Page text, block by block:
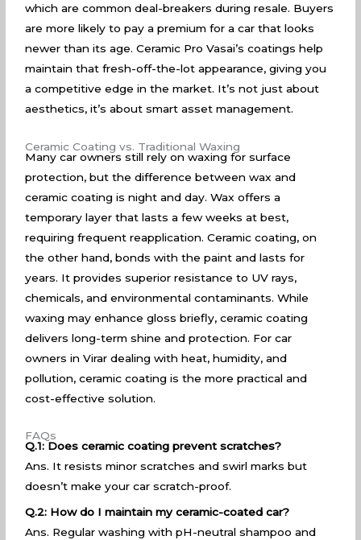
which are common deal-breakers during resale. Buyers
are more likely to pay a premium for a car that looks
newer than its age. Ceramic Pro Vasai’s coatings help
maintain that fresh-off-the-lot appearance, giving you
a competitive edge in the market. It’s not just about
aesthetics, it’s about smart asset management.
Ceramic Coating vs. Traditional Waxing
Many car owners still rely on waxing for surface
protection, but the difference between wax and
ceramic coating is night and day. Wax offers a
temporary layer that lasts a few weeks at best,
requiring frequent reapplication. Ceramic coating, on
the other hand, bonds with the paint and lasts for
years. It provides superior resistance to UV rays,
chemicals, and environmental contaminants. While
waxing may enhance gloss briefly, ceramic coating
delivers long-term shine and protection. For car
owners in Virar dealing with heat, humidity, and
pollution, ceramic coating is the more practical and
cost-effective solution.
FAQs
Q.1: Does ceramic coating prevent scratches?
Ans. It resists minor scratches and swirl marks but
doesn’t make your car scratch-proof.
Q.2: How do I maintain my ceramic-coated car?
Ans. Regular washing with pH-neutral shampoo and